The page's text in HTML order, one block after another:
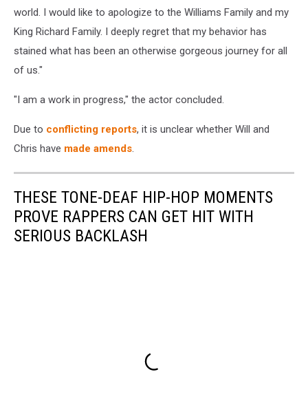
world. I would like to apologize to the Williams Family and my
King Richard Family. I deeply regret that my behavior has
stained what has been an otherwise gorgeous journey for all
of us."
"I am a work in progress," the actor concluded.
Due to conflicting reports, it is unclear whether Will and
Chris have made amends.
THESE TONE-DEAF HIP-HOP MOMENTS
PROVE RAPPERS CAN GET HIT WITH
SERIOUS BACKLASH